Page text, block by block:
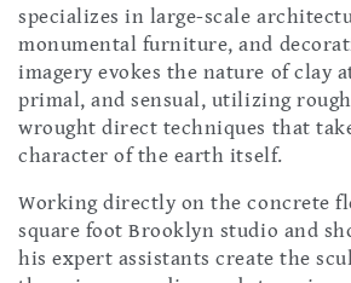
specializes in large-scale
monumental furniture, and
imagery evokes the nature of clay
primal, and sensual, utilizing
wrought direct techniques that
character of the earth itself.
Working directly on the concrete
square foot Brooklyn studio and
his expert assistants create the